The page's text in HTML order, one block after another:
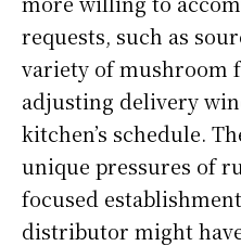
requests, such as
variety of mushroom
adjusting delivery
kitchen’s schedule.
unique pressures of
focused
distributor might